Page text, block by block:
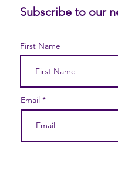
Subscribe to our
First Name
Email